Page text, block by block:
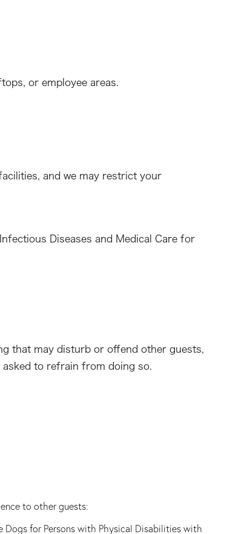
or employee areas.
and we may restrict your
Diseases and Medical Care for
that may disturb or offend other guests,
to refrain from doing so.
to other guests:
for Persons with Physical Disabilities with